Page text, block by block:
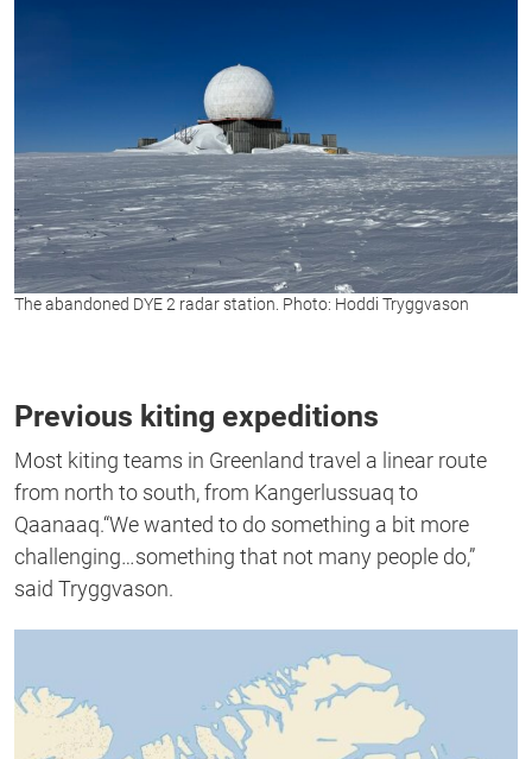
The abandoned DYE 2 radar station. Photo: Hoddi Tryggvason
Previous kiting expeditions
Most kiting teams in Greenland travel a linear route
from north to south, from Kangerlussuaq to
Qaanaaq.“We wanted to do something a bit more
challenging…something that not many people do,”
said Tryggvason.